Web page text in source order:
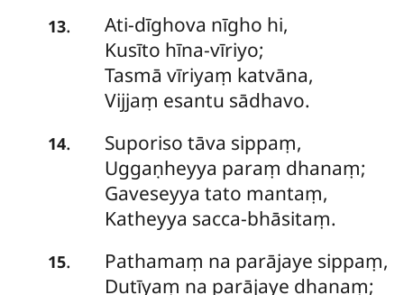
13. Ati-dīghova nīgho hi,
Kusīto hīna-vīriyo;
Tasmā vīriyaṃ katvāna,
Vijjaṃ esantu sādhavo.
14. Suporiso tāva sippaṃ,
Uggaṇheyya paraṃ dhanaṃ;
Gaveseyya tato mantaṃ,
Katheyya sacca-bhāsitaṃ.
15. Pathamaṃ na parājaye sippaṃ,
Dutīyaṃ na parājaye dhanaṃ;